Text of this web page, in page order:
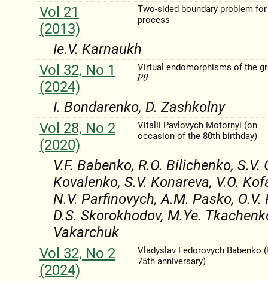
Vol 21
(2013)
Two-sided boundary problem
process
Ie.V. Karnaukh
Vol 32, No 1
(2024)
Virtual endomorphisms of the
pg
I. Bondarenko, D. Zashkolny
Vol 28, No 2
(2020)
Vitalii Pavlovych Motornyi (on
occasion of the 80th birthday)
V.F. Babenko, R.O. Bilichenko, S.V.
Kovalenko, S.V. Konareva, V.O.
N.V. Parfinovych, A.M. Pasko, O.V.
D.S. Skorokhodov, M.Ye.
Vakarchuk
Vol 32, No 2
(2024)
Vladyslav Fedorovych Babenko
75th anniversary)